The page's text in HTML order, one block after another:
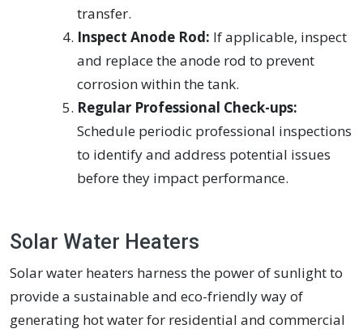
transfer.
Inspect Anode Rod: If applicable, inspect
and replace the anode rod to prevent
corrosion within the tank.
Regular Professional Check-ups:
Schedule periodic professional inspections
to identify and address potential issues
before they impact performance.
Solar Water Heaters
Solar water heaters harness the power of sunlight to
provide a sustainable and eco-friendly way of
generating hot water for residential and commercial